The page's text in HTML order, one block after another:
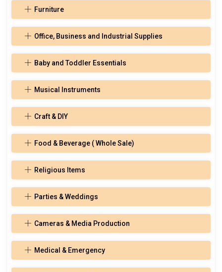
Furniture
Office, Business and Industrial Supplies
Baby and Toddler Essentials
Musical Instruments
Craft & DIY
Food & Beverage ( Whole Sale)
Religious Items
Parties & Weddings
Cameras & Media Production
Medical & Emergency